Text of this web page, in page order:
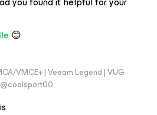
😊
VMCE+ | Veeam Legend | VUG
@coolsport00